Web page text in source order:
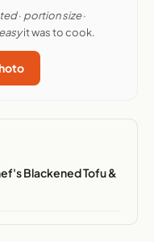
· portion size·
easyit was to cook.
Blackened Tofu &